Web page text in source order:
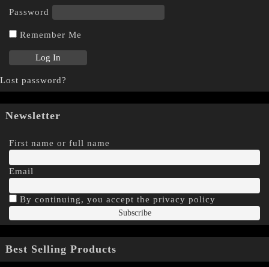
Password
Remember Me
Lost password?
Newsletter
First name or full name
Email
By continuing, you accept the privacy policy
Best Selling Products